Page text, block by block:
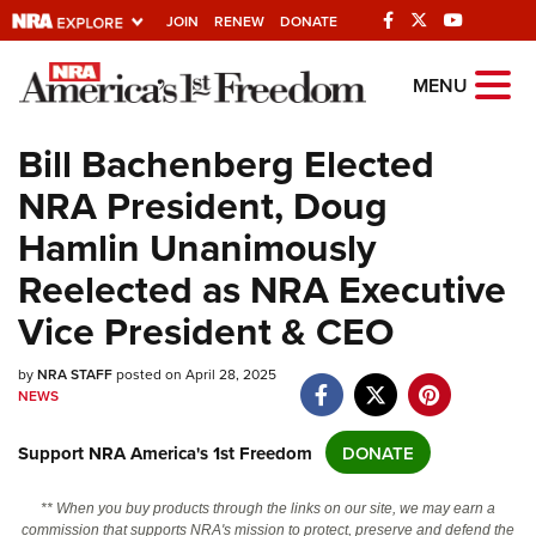
JOIN RENEW DONATE
Explore The NRA
Quick Links
NRA.ORG
Manage Your Membership
NRA Near You
Friends of NRA
NRA Online Training
Politics, Policy and Legislation
MENU
Bill Bachenberg Elected
NRA President, Doug
Hamlin Unanimously
Reelected as NRA Executive
Vice President & CEO
byNRA STAFFposted on April 28, 2025
NEWS
Support NRA America's 1st Freedom DONATE
** When you buy products through the links on our site, we may earn a
commission that supports NRA's mission to protect, preserve and defend the